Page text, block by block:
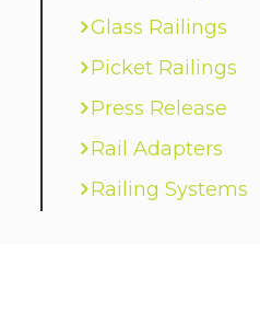
Glass Railings
Picket Railings
Press Release
Rail Adapters
Railing Systems